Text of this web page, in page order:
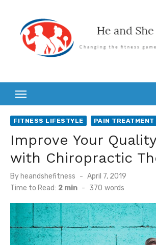
content
FITNESS LIFESTYLE PAIN TREATMENT
Improve Your
with Chiropractic
By heandshefitness
Posted
on
April 7, 2019
Time to Read: 2 min - 370 words